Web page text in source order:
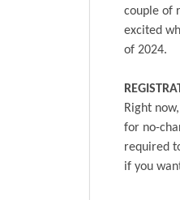
couple of
excited
of 2024.
Right
for no-
required
if you